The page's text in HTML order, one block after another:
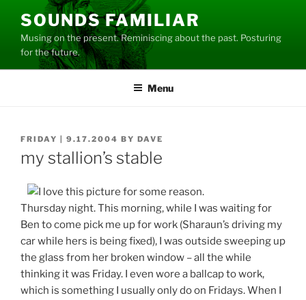
content
SOUNDS FAMILIAR
Musing on the present. Reminiscing about the past. Posturing
for the future.
Menu
POSTED
FRIDAY | 9.17.2004 BY DAVE
my stallion’s stable
Thursday night. This morning, while I was waiting for
Ben to come pick me up for work (Sharaun’s driving my
car while hers is being fixed), I was outside sweeping up
the glass from her broken window – all the while
thinking it was Friday. I even wore a ballcap to work,
which is something I usually only do on Fridays. When I